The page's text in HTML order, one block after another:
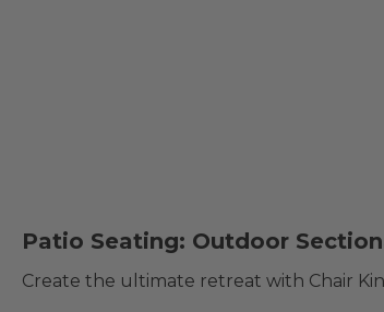
Patio Seating: Outdoor
Create the ultimate retreat with Chair